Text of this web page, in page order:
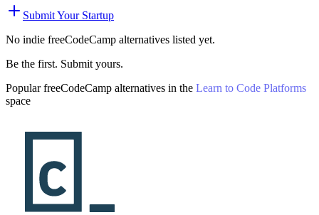
Submit Your Startup
No indie freeCodeCamp alternatives listed yet.
Be the first. Submit yours.
PopularfreeCodeCamp alternatives in the Learn to Code Platforms
space